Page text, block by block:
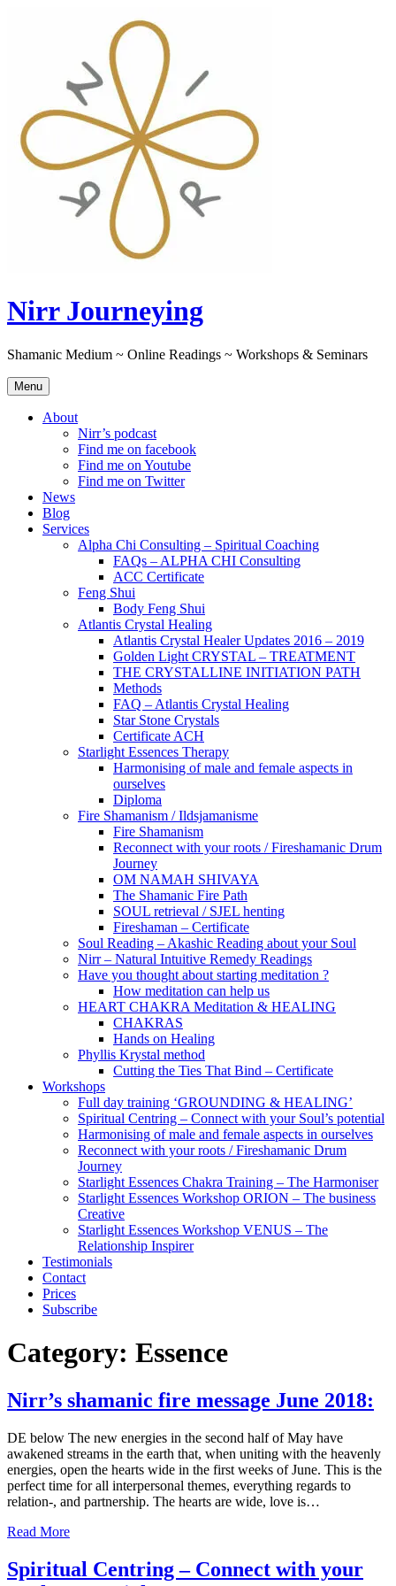
Nirr Journeying
Shamanic Medium ~ Online Readings ~ Workshops & Seminars
Menu
About
Nirr’s podcast
Find me on facebook
Find me on Youtube
Find me on Twitter
News
Blog
Services
Alpha Chi Consulting – Spiritual Coaching
FAQs – ALPHA CHI Consulting
ACC Certificate
Feng Shui
Body Feng Shui
Atlantis Crystal Healing
Atlantis Crystal Healer Updates 2016 – 2019
Golden Light CRYSTAL – TREATMENT
THE CRYSTALLINE INITIATION PATH
Methods
FAQ – Atlantis Crystal Healing
Star Stone Crystals
Certificate ACH
Starlight Essences Therapy
Harmonising of male and female aspects in
ourselves
Diploma
Fire Shamanism / Ildsjamanisme
Fire Shamanism
Reconnect with your roots / Fireshamanic Drum
Journey
OM NAMAH SHIVAYA
The Shamanic Fire Path
SOUL retrieval / SJEL henting
Fireshaman – Certificate
Soul Reading – Akashic Reading about your Soul
Nirr – Natural Intuitive Remedy Readings
Have you thought about starting meditation ?
How meditation can help us
HEART CHAKRA Meditation & HEALING
CHAKRAS
Hands on Healing
Phyllis Krystal method
Cutting the Ties That Bind – Certificate
Workshops
Full day training ‘GROUNDING & HEALING’
Spiritual Centring – Connect with your Soul’s potential
Harmonising of male and female aspects in ourselves
Reconnect with your roots / Fireshamanic Drum
Journey
Starlight Essences Chakra Training – The Harmoniser
Starlight Essences Workshop ORION – The business
Creative
Starlight Essences Workshop VENUS – The
Relationship Inspirer
Testimonials
Contact
Prices
Subscribe
Category: Essence
Nirr’s shamanic fire message June 2018:
DE below The new energies in the second half of May have
awakened streams in the earth that, when uniting with the heavenly
energies, open the hearts wide in the first weeks of June. This is the
perfect time for all interpersonal themes, everything regards to
relation-, and partnership. The hearts are wide, love is…
Read More
Spiritual Centring – Connect with your